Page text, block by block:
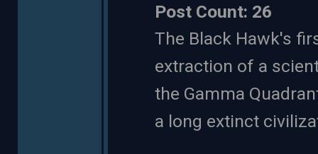
Post Count: 26
The Black Hawk's
extraction of a
the Gamma
a long extinct